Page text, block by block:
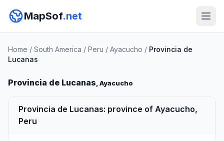
MapSof.net
Home / South America / Peru / Ayacucho / Provincia de
Lucanas
Provincia de Lucanas, Ayacucho
Provincia de Lucanas: province of Ayacucho,
Peru